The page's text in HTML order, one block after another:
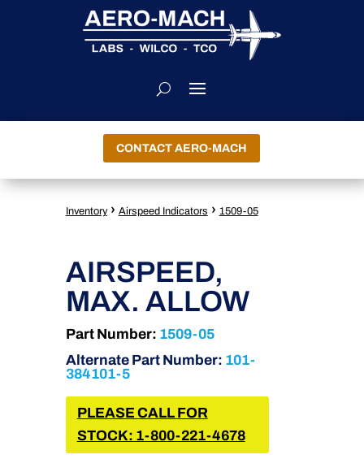
CONTACT AERO-MACH
Inventory › Airspeed Indicators › 1509-05
AIRSPEED,
MAX. ALLOW
Part Number: 1509-05
Alternate Part Number: 101-
384101-5
PLEASE CALL FOR
STOCK: 1-800-221-4678